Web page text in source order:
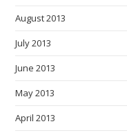
August 2013
July 2013
June 2013
May 2013
April 2013